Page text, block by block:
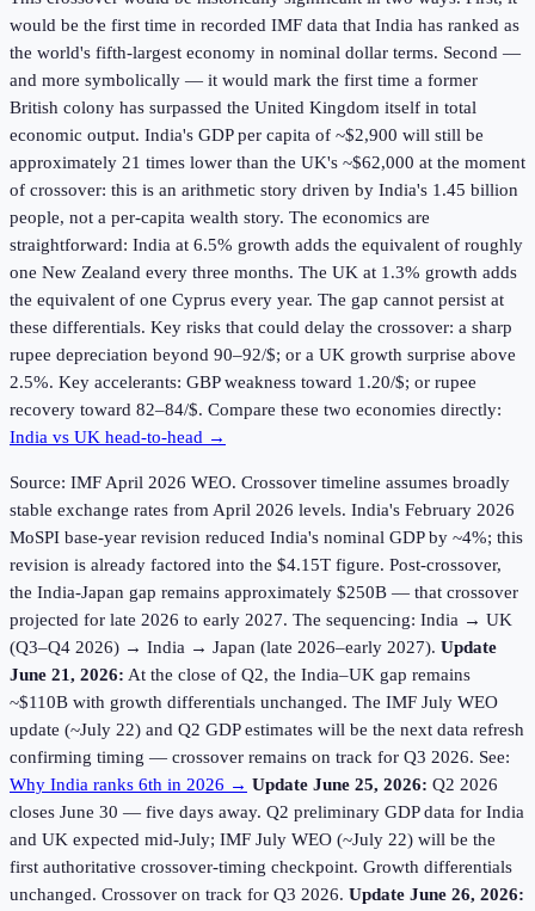
would be the first time in recorded IMF data that India has ranked as
the world's fifth-largest economy in nominal dollar terms. Second —
and more symbolically — it would mark the first time a former
British colony has surpassed the United Kingdom itself in total
economic output. India's GDP per capita of ~$2,900 will still be
approximately 21 times lower than the UK's ~$62,000 at the moment
of crossover: this is an arithmetic story driven by India's 1.45 billion
people, not a per-capita wealth story. The economics are
straightforward: India at 6.5% growth adds the equivalent of roughly
one New Zealand every three months. The UK at 1.3% growth adds
the equivalent of one Cyprus every year. The gap cannot persist at
these differentials. Key risks that could delay the crossover: a sharp
rupee depreciation beyond 90–92/$; or a UK growth surprise above
2.5%. Key accelerants: GBP weakness toward 1.20/$; or rupee
recovery toward 82–84/$. Compare these two economies directly:
India vs UK head-to-head →
Source: IMF April 2026 WEO. Crossover timeline assumes broadly
stable exchange rates from April 2026 levels. India's February 2026
MoSPI base-year revision reduced India's nominal GDP by ~4%; this
revision is already factored into the $4.15T figure. Post-crossover,
the India-Japan gap remains approximately $250B — that crossover
projected for late 2026 to early 2027. The sequencing: India → UK
(Q3–Q4 2026) → India → Japan (late 2026–early 2027). Update
June 21, 2026: At the close of Q2, the India–UK gap remains
~$110B with growth differentials unchanged. The IMF July WEO
update (~July 22) and Q2 GDP estimates will be the next data refresh
confirming timing — crossover remains on track for Q3 2026. See:
Why India ranks 6th in 2026 → Update June 25, 2026: Q2 2026
closes June 30 — five days away. Q2 preliminary GDP data for India
and UK expected mid-July; IMF July WEO (~July 22) will be the
first authoritative crossover-timing checkpoint. Growth differentials
unchanged. Crossover on track for Q3 2026. Update June 26, 2026: